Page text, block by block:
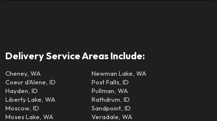
Delivery Service Areas Include:
Cheney, WA
Coeur d'Alene, ID
Hayden, ID
Liberty Lake, WA
Moscow, ID
Moses Lake, WA
Newman Lake, WA
Post Falls, ID
Pullman, WA
Rathdrum, ID
Sandpoint, ID
Veradale, WA